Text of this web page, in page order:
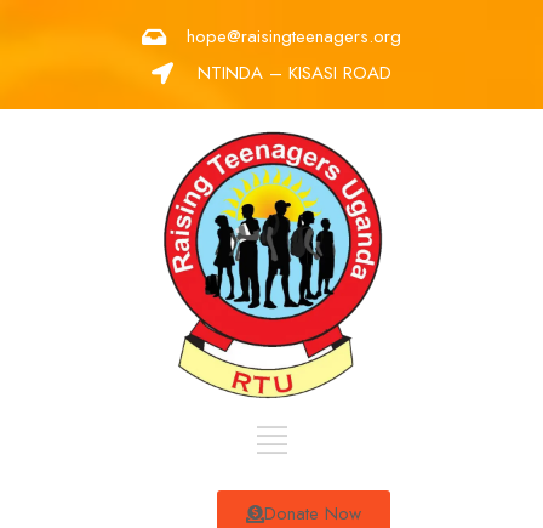
hope@raisingteenagers.org
NTINDA – KISASI ROAD
Donate Now